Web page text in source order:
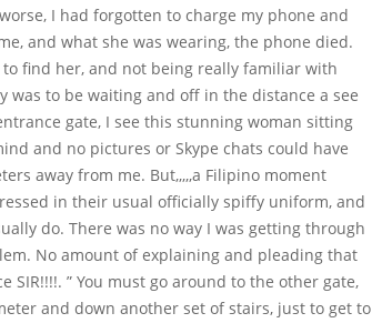
I had forgotten to charge my phone and
and what she was wearing, the phone died.
find her, and not being really familiar with
was to be waiting and off in the distance a see
gate, I see this stunning woman sitting
and no pictures or Skype chats could have
away from me. But,,,,,a Filipino moment
in their usual officially spiffy uniform, and
do. There was no way I was getting through
No amount of explaining and pleading that
” You must go around to the other gate,
and down another set of stairs, just to get to